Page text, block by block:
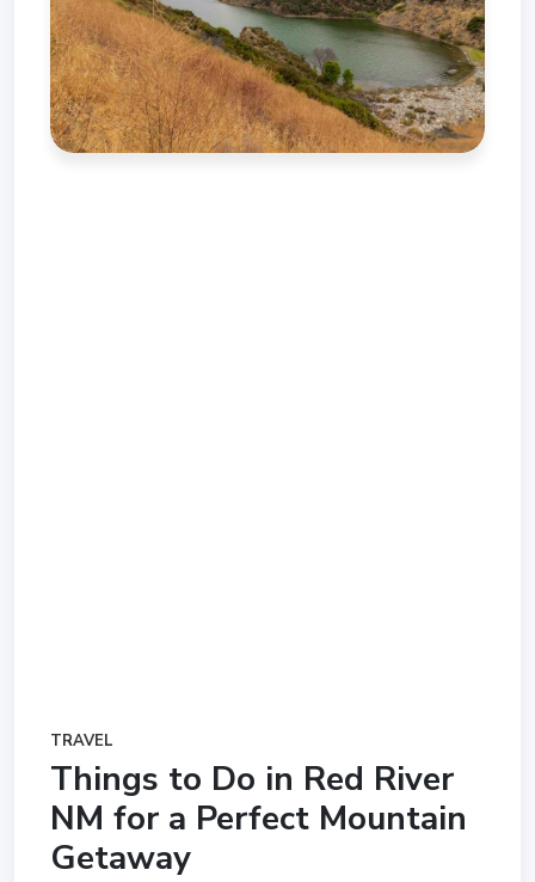
TRAVEL
Things to Do in Red River
NM for a Perfect Mountain
Getaway